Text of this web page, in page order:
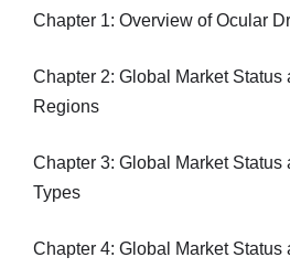
Chapter 1: Overview of Ocular
Chapter 2: Global Market Status
Regions
Chapter 3: Global Market Status
Types
Chapter 4: Global Market Status